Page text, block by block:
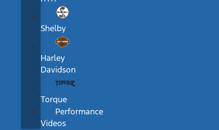
Shelby
Harley
Davidson
Torque
Performance
Videos